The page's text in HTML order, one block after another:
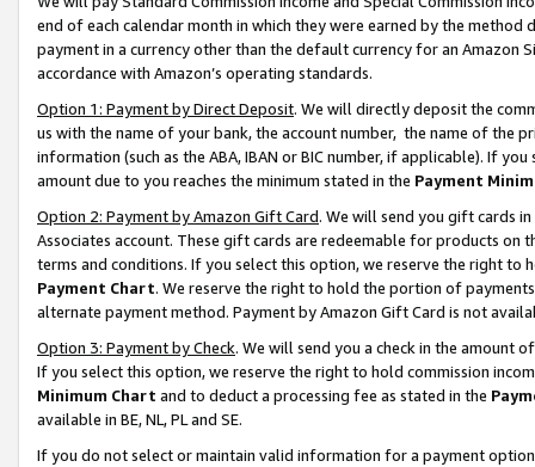
end of each calendar month in which they were earned by the
payment in a currency other than the default currency for an Amazon
accordance with Amazon’s operating standards.
Option 1: Payment by Direct Deposit. We will directly deposit the
us with the name of your bank, the account number, the name of the
information (such as the ABA, IBAN or BIC number, if applicable). If
amount due to you reaches the minimum stated in the Payment
Option 2: Payment by Amazon Gift Card. We will send you gift cards
Associates account. These gift cards are redeemable for products on
terms and conditions. If you select this option, we reserve the right to
Payment Chart. We reserve the right to hold the portion of
alternate payment method. Payment by Amazon Gift Card is not
Option 3: Payment by Check. We will send you a check in the amount
If you select this option, we reserve the right to hold commission
Minimum Chart and to deduct a processing fee as stated in the
available in BE, NL, PL and SE.
If you do not select or maintain valid information for a payment